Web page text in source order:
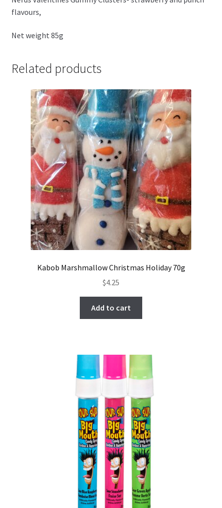
flavours,
Net weight 85g
Related products
Kabob Marshmallow Christmas Holiday 70g
$4.25
Add to cart